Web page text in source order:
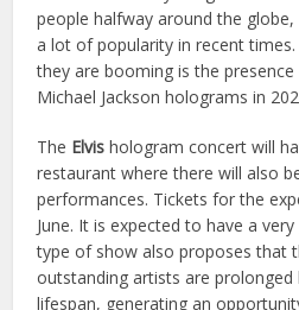
people halfway around the
a lot of popularity in recent
they are booming is the
Michael Jackson holograms in
The Elvis hologram concert will
restaurant where there will also
performances. Tickets for the
June. It is expected to have a
type of show also proposes that
outstanding artists are prolonged
lifespan, generating an